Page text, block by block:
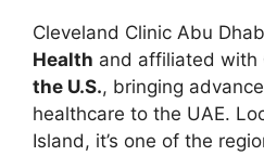
Cleveland Clinic Abu
Health and affiliated with
the U.S., bringing
healthcare to the UAE.
Island, it’s one of the